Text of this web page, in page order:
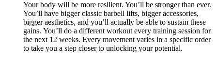
Your body will be more resilient. You’ll be stronger than ever.
You’ll have bigger classic barbell lifts, bigger accessories,
bigger aesthetics, and you’ll actually be able to sustain these
gains. You’ll do a different workout every training session for
the next 12 weeks. Every movement varies in a specific order
to take you a step closer to unlocking your potential.